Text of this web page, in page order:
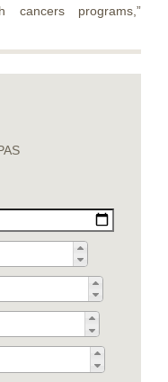
cancers programs,”